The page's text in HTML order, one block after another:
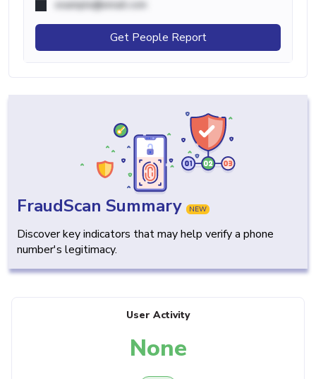
example@email.com
Get People Report
FraudScan Summary NEW
Discover key indicators that may help verify a phone
number's legitimacy.
User Activity
None